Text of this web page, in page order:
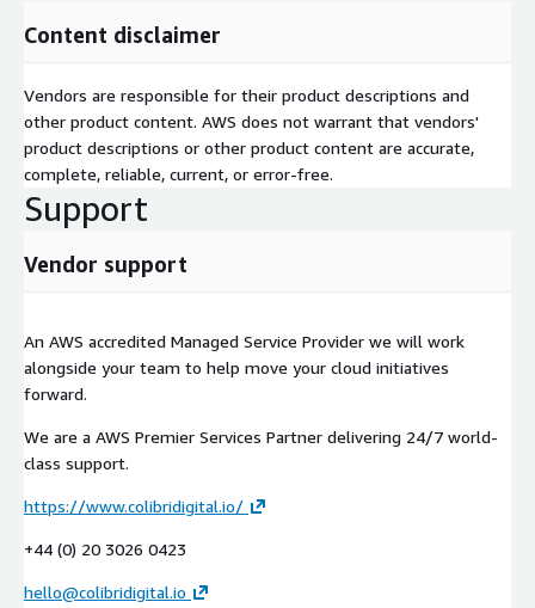
Content disclaimer
Vendors are responsible for their product descriptions and
other product content. AWS does not warrant that vendors'
product descriptions or other product content are accurate,
complete, reliable, current, or error-free.
Support
Vendor support
An AWS accredited Managed Service Provider we will work
alongside your team to help move your cloud initiatives
forward.
We are a AWS Premier Services Partner delivering 24/7 world-
class support.
https://www.colibridigital.io/
+44 (0) 20 3026 0423
hello@colibridigital.io